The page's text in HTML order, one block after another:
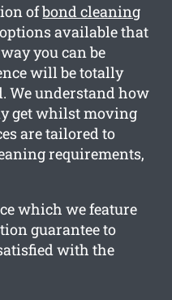
ofbond cleaning
available that
you can be
will be totally
We understand how
get whilst moving
are tailored to
requirements,
which we feature
guarantee to
with the